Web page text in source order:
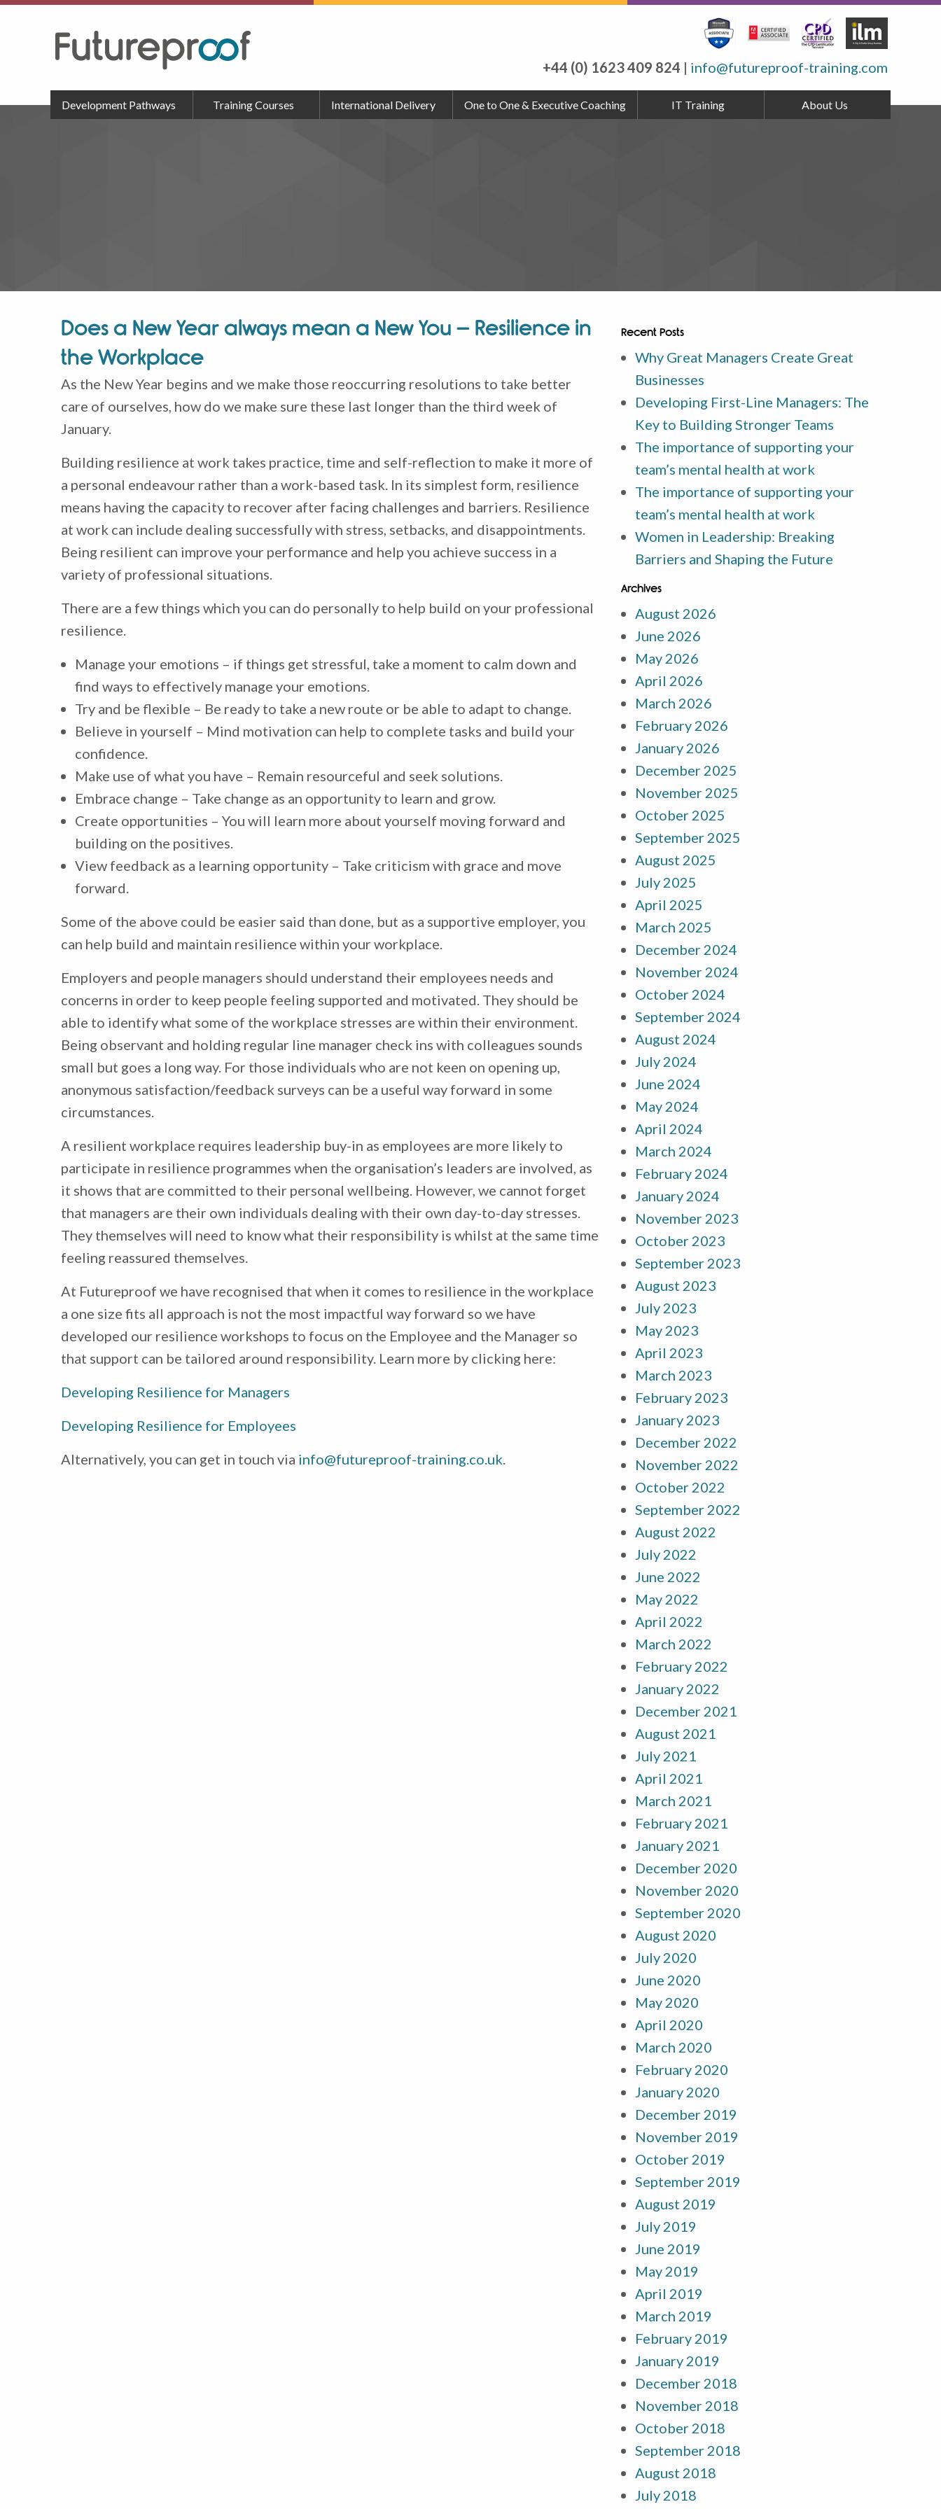
+44 (0) 1623 409 824 | info@futureproof-training.com
Development Pathways Training Courses International Delivery One to One & Executive Coaching IT Training About Us
Does a New Year always mean a New You – Resilience in
the Workplace
As the New Year begins and we make those reoccurring resolutions to take better
care of ourselves, how do we make sure these last longer than the third week of
January.
Building resilience at work takes practice, time and self-reflection to make it more of
a personal endeavour rather than a work-based task. In its simplest form, resilience
means having the capacity to recover after facing challenges and barriers. Resilience
at work can include dealing successfully with stress, setbacks, and disappointments.
Being resilient can improve your performance and help you achieve success in a
variety of professional situations.
There are a few things which you can do personally to help build on your professional
resilience.
Manage your emotions – if things get stressful, take a moment to calm down and
find ways to effectively manage your emotions.
Try and be flexible – Be ready to take a new route or be able to adapt to change.
Believe in yourself – Mind motivation can help to complete tasks and build your
confidence.
Make use of what you have – Remain resourceful and seek solutions.
Embrace change – Take change as an opportunity to learn and grow.
Create opportunities – You will learn more about yourself moving forward and
building on the positives.
View feedback as a learning opportunity – Take criticism with grace and move
forward.
Some of the above could be easier said than done, but as a supportive employer, you
can help build and maintain resilience within your workplace.
Employers and people managers should understand their employees needs and
concerns in order to keep people feeling supported and motivated. They should be
able to identify what some of the workplace stresses are within their environment.
Being observant and holding regular line manager check ins with colleagues sounds
small but goes a long way. For those individuals who are not keen on opening up,
anonymous satisfaction/feedback surveys can be a useful way forward in some
circumstances.
A resilient workplace requires leadership buy-in as employees are more likely to
participate in resilience programmes when the organisation’s leaders are involved, as
it shows that are committed to their personal wellbeing. However, we cannot forget
that managers are their own individuals dealing with their own day-to-day stresses.
They themselves will need to know what their responsibility is whilst at the same time
feeling reassured themselves.
At Futureproof we have recognised that when it comes to resilience in the workplace
a one size fits all approach is not the most impactful way forward so we have
developed our resilience workshops to focus on the Employee and the Manager so
that support can be tailored around responsibility. Learn more by clicking here:
Developing Resilience for Managers
Developing Resilience for Employees
Alternatively, you can get in touch via info@futureproof-training.co.uk.
Recent Posts
Why Great Managers Create Great
Businesses
Developing First-Line Managers: The
Key to Building Stronger Teams
The importance of supporting your
team’s mental health at work
The importance of supporting your
team’s mental health at work
Women in Leadership: Breaking
Barriers and Shaping the Future
Archives
August 2026
June 2026
May 2026
April 2026
March 2026
February 2026
January 2026
December 2025
November 2025
October 2025
September 2025
August 2025
July 2025
April 2025
March 2025
December 2024
November 2024
October 2024
September 2024
August 2024
July 2024
June 2024
May 2024
April 2024
March 2024
February 2024
January 2024
November 2023
October 2023
September 2023
August 2023
July 2023
May 2023
April 2023
March 2023
February 2023
January 2023
December 2022
November 2022
October 2022
September 2022
August 2022
July 2022
June 2022
May 2022
April 2022
March 2022
February 2022
January 2022
December 2021
August 2021
July 2021
April 2021
March 2021
February 2021
January 2021
December 2020
November 2020
September 2020
August 2020
July 2020
June 2020
May 2020
April 2020
March 2020
February 2020
January 2020
December 2019
November 2019
October 2019
September 2019
August 2019
July 2019
June 2019
May 2019
April 2019
March 2019
February 2019
January 2019
December 2018
November 2018
October 2018
September 2018
August 2018
July 2018